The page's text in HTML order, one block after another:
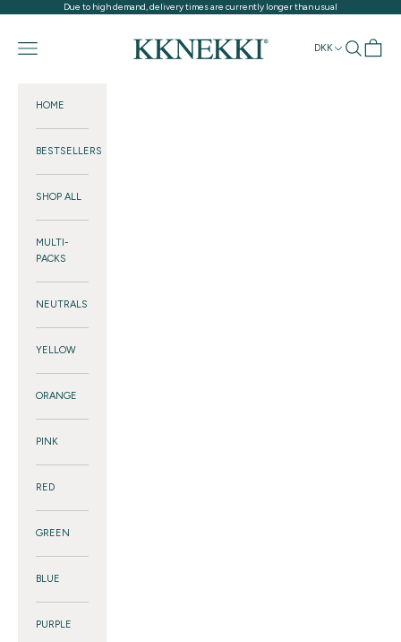
Skip to contentDue to high demand, delivery times are currently longer than usual
Navigation menu
DKK SearchCart
HOME
BESTSELLERS
SHOP ALL
MULTI-
PACKS
NEUTRALS
YELLOW
ORANGE
PINK
RED
GREEN
BLUE
PURPLE